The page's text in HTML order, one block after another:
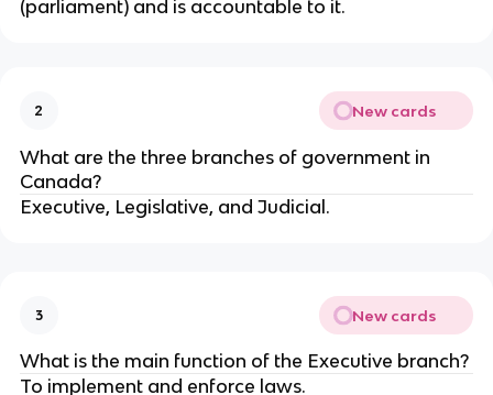
(parliament) and is accountable to it.
2 New cards
What are the three branches of government in
Canada?
Executive, Legislative, and Judicial.
3 New cards
What is the main function of the Executive branch?
To implement and enforce laws.